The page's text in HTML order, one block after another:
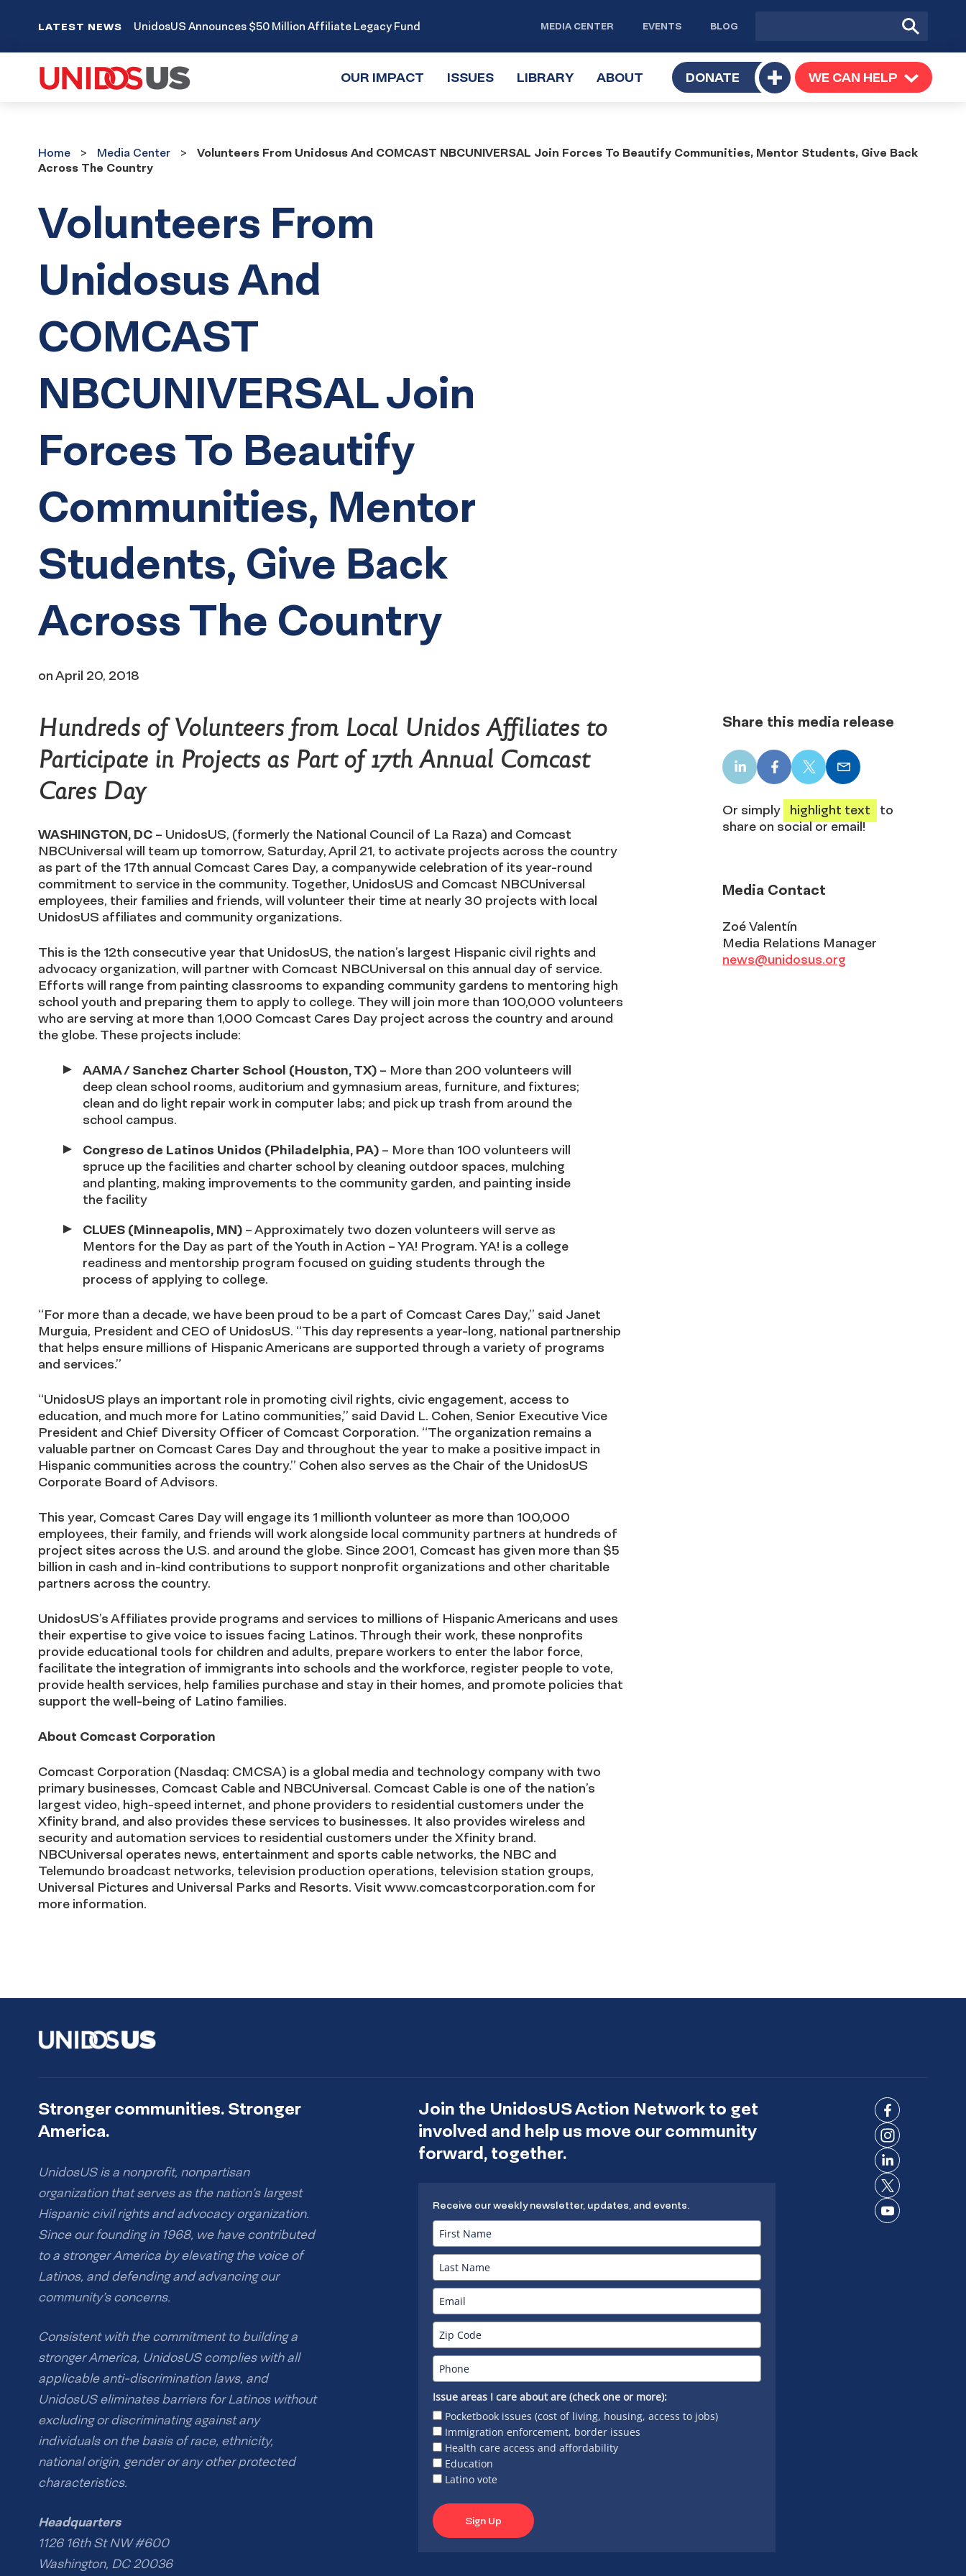
LATEST NEWS UnidosUS Announces $50 Million Affiliate Legacy Fund MEDIA CENTER EVENTS BLOG
Submit
Search
OUR IMPACT TOGGLE
ISSUESTOGGLE
LIBRARYTOGGLE
ABOUT TOGGLE
SUBMENU
DONATE
Toggle
submenu
WE CAN HELP TOGGLE
SUBMENU
CenterHome Media Center
Volunteers From Unidosus And COMCAST NBCUNIVERSAL Join Forces To Beautify Communities, Mentor Students, Give Back
Across The Country
Volunteers From
Unidosus And
COMCAST
NBCUNIVERSAL Join
Forces To Beautify
Communities, Mentor
Students, Give Back
Across The Country
onApril 20, 2018
Hundreds of Volunteers from Local Unidos Affiliates to
Participate in Projects as Part of 17th Annual Comcast
Cares Day
WASHINGTON, DC – UnidosUS, (formerly the National Council of La Raza) and Comcast
NBCUniversal will team up tomorrow, Saturday, April 21, to activate projects across the country
as part of the 17th annual Comcast Cares Day, a companywide celebration of its year-round
commitment to service in the community. Together, UnidosUS and Comcast NBCUniversal
employees, their families and friends, will volunteer their time at nearly 30 projects with local
UnidosUS affiliates and community organizations.
This is the 12th consecutive year that UnidosUS, the nation’s largest Hispanic civil rights and
advocacy organization, will partner with Comcast NBCUniversal on this annual day of service.
Efforts will range from painting classrooms to expanding community gardens to mentoring high
school youth and preparing them to apply to college. They will join more than 100,000 volunteers
who are serving at more than 1,000 Comcast Cares Day project across the country and around
the globe. These projects include:
AAMA / Sanchez Charter School (Houston, TX) – More than 200 volunteers will
deep clean school rooms, auditorium and gymnasium areas, furniture, and fixtures;
clean and do light repair work in computer labs; and pick up trash from around the
school campus.
Congreso de Latinos Unidos (Philadelphia, PA) – More than 100 volunteers will
spruce up the facilities and charter school by cleaning outdoor spaces, mulching
and planting, making improvements to the community garden, and painting inside
the facility
CLUES (Minneapolis, MN) – Approximately two dozen volunteers will serve as
Mentors for the Day as part of the Youth in Action – YA! Program. YA! is a college
readiness and mentorship program focused on guiding students through the
process of applying to college.
“For more than a decade, we have been proud to be a part of Comcast Cares Day,” said Janet
Murguia, President and CEO of UnidosUS. “This day represents a year-long, national partnership
that helps ensure millions of Hispanic Americans are supported through a variety of programs
and services.”
“UnidosUS plays an important role in promoting civil rights, civic engagement, access to
education, and much more for Latino communities,” said David L. Cohen, Senior Executive Vice
President and Chief Diversity Officer of Comcast Corporation. “The organization remains a
valuable partner on Comcast Cares Day and throughout the year to make a positive impact in
Hispanic communities across the country.” Cohen also serves as the Chair of the UnidosUS
Corporate Board of Advisors.
This year, Comcast Cares Day will engage its 1 millionth volunteer as more than 100,000
employees, their family, and friends will work alongside local community partners at hundreds of
project sites across the U.S. and around the globe. Since 2001, Comcast has given more than $5
billion in cash and in-kind contributions to support nonprofit organizations and other charitable
partners across the country.
UnidosUS’s Affiliates provide programs and services to millions of Hispanic Americans and uses
their expertise to give voice to issues facing Latinos. Through their work, these nonprofits
provide educational tools for children and adults, prepare workers to enter the labor force,
facilitate the integration of immigrants into schools and the workforce, register people to vote,
provide health services, help families purchase and stay in their homes, and promote policies that
support the well-being of Latino families.
About Comcast Corporation
Comcast Corporation (Nasdaq: CMCSA) is a global media and technology company with two
primary businesses, Comcast Cable and NBCUniversal. Comcast Cable is one of the nation’s
largest video, high-speed internet, and phone providers to residential customers under the
Xfinity brand, and also provides these services to businesses. It also provides wireless and
security and automation services to residential customers under the Xfinity brand.
NBCUniversal operates news, entertainment and sports cable networks, the NBC and
Telemundo broadcast networks, television production operations, television station groups,
Universal Pictures and Universal Parks and Resorts. Visit www.comcastcorporation.com for
more information.
Share this media release
LinkedInFacebook
X
Email
Or simply highlight text
to
share on social or email!
Media Contact
Zoé Valentín
Media Relations Manager
news@unidosus.org
Stronger communities. Stronger
America.
UnidosUS is a nonprofit, nonpartisan
organization that serves as the nation’s largest
Hispanic civil rights and advocacy organization.
Since our founding in 1968, we have contributed
to a stronger America by elevating the voice of
Latinos, and defending and advancing our
community’s concerns.
Consistent with the commitment to building a
stronger America, UnidosUS complies with all
applicable anti-discrimination laws, and
UnidosUS eliminates barriers for Latinos without
excluding or discriminating against any
individuals on the basis of race, ethnicity,
national origin, gender or any other protected
characteristics.
Headquarters
1126 16th St NW #600
Washington, DC 20036
Join the UnidosUS Action Network to get
involved and help us move our community
forward, together.
Receive our weekly newsletter, updates, and events.
Issue areas I care about are (check one or more):
Pocketbook issues (cost of living, housing, access to jobs)
Immigration enforcement, border issues
Health care access and affordability
Education
Latino vote
Sign Up
Connect
Facebook
Connect
Instagram
Connect
LinkedIn
Connect
on X
Connect